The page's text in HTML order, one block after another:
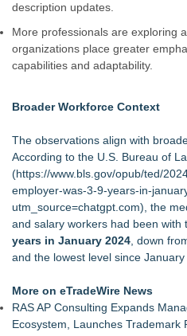
description updates.
More professionals are exploring
organizations place greater
capabilities and adaptability.
Broader Workforce Context
The observations align with
According to the U.S. Bureau of
(https://www.bls.gov/opub/ted/
employer-was-3-9-years-in-
utm_source=chatgpt.com), the
and salary workers had been with
years in January 2024 , down
and the lowest level since January
More on eTradeWire News
RAS AP Consulting Expands
Ecosystem, Launches Trademark